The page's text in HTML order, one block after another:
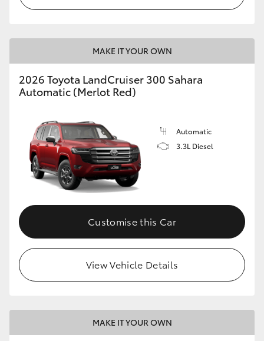
MAKE IT YOUR OWN
2026 Toyota LandCruiser 300 Sahara
Automatic (Merlot Red)
Automatic
3.3L Diesel
Customise this Car
View Vehicle Details
MAKE IT YOUR OWN